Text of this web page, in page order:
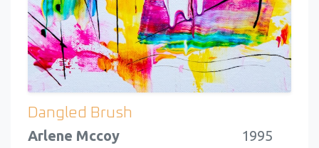
Dangled Brush
Arlene Mccoy 1995